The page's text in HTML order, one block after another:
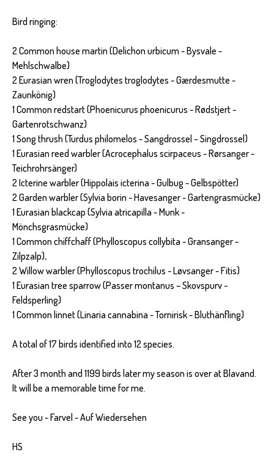
Bird ringing:
2 Common house martin (Delichon urbicum - Bysvale -
Mehlschwalbe)
2 Eurasian wren (Troglodytes troglodytes - Gærdesmutte -
Zaunkönig)
1 Common redstart (Phoenicurus phoenicurus - Rødstjert -
Gartenrotschwanz)
1 Song thrush (Turdus philomelos - Sangdrossel – Singdrossel)
1 Eurasian reed warbler (Acrocephalus scirpaceus - Rørsanger -
Teichrohrsänger)
2 Icterine warbler (Hippolais icterina - Gulbug - Gelbspötter)
2 Garden warbler (Sylvia borin - Havesanger - Gartengrasmücke)
1 Eurasian blackcap (Sylvia atricapilla - Munk -
Mönchsgrasmücke)
1 Common chiffchaff (Phylloscopus collybita - Gransanger -
Zilpzalp),
2 Willow warbler (Phylloscopus trochilus - Løvsanger - Fitis)
1 Eurasian tree sparrow (Passer montanus – Skovspurv -
Feldsperling)
1 Common linnet (Linaria cannabina - Tornirisk - Bluthänfling)
A total of 17 birds identified into 12 species.
After 3 month and 1199 birds later my season is over at Blavand.
It will be a memorable time for me.
See you - Farvel - Auf Wiedersehen
HS